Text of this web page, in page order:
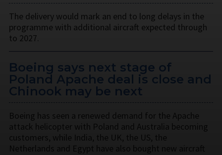
The delivery would mark an end to long delays in the
programme with additional aircraft expected through
to 2027.
Boeing says next stage of
Poland Apache deal is close and
Chinook may be next
Boeing has seen a renewed demand for the Apache
attack helicopter with Poland and Australia becoming
customers, while India, the UK, the US, the
Netherlands and Egypt have also bought new aircraft